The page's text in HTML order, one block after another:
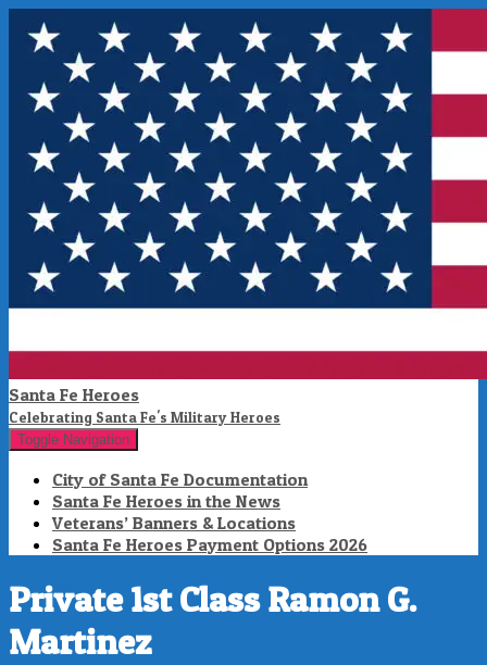
Santa Fe Heroes
Celebrating Santa Fe's Military Heroes
Toggle Navigation
City of Santa Fe Documentation
Santa Fe Heroes in the News
Veterans’ Banners & Locations
Santa Fe Heroes Payment Options 2026
Private 1st Class Ramon G.
Martinez